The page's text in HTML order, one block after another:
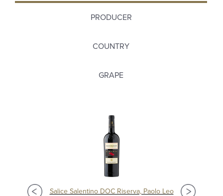
PRODUCER
COUNTRY
GRAPE
Salice Salentino DOC Riserva, Paolo Leo